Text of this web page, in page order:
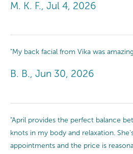
M. K. F., Jul 4, 2026
"My back facial from Vika was
B. B., Jun 30, 2026
"April provides the perfect balance
knots in my body and relaxation.
appointments and the price is